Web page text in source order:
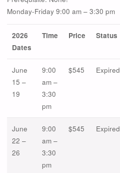
Monday-Friday 9:00 am – 3:30 pm
2026
Dates
Time Price Status
June
15 –
19
9:00
am –
3:30
pm
$545 Expired
June
22 –
26
9:00
am –
3:30
pm
$545 Expired